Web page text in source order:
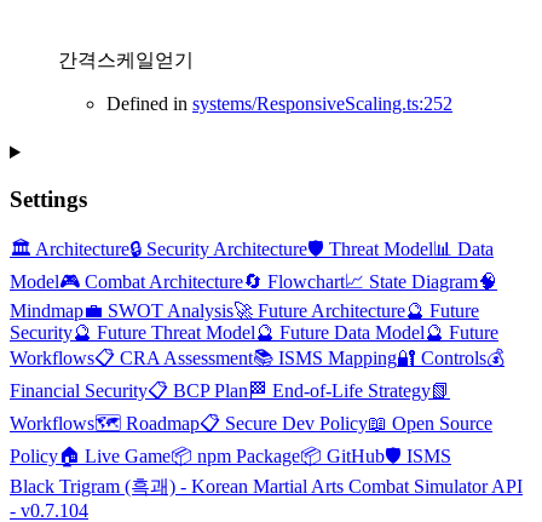
간격스케일얻기
Defined in systems/ResponsiveScaling.ts:252
Settings
🏛️ Architecture🔒 Security Architecture🛡️ Threat Model📊 Data
Model🎮 Combat Architecture🔄 Flowchart📈 State Diagram🧠
Mindmap💼 SWOT Analysis🚀 Future Architecture🔮 Future
Security🔮 Future Threat Model🔮 Future Data Model🔮 Future
Workflows📋 CRA Assessment📚 ISMS Mapping🔐 Controls💰
Financial Security📋 BCP Plan🏁 End-of-Life Strategy📗
Workflows🗺️ Roadmap📋 Secure Dev Policy📖 Open Source
Policy🏠 Live Game📦 npm Package📦 GitHub🛡️ ISMS
Black Trigram (흑괘) - Korean Martial Arts Combat Simulator API
- v0.7.104